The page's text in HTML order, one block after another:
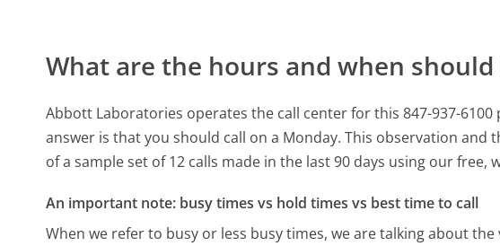
What are the hours and when should
Abbott Laboratories operates the call center for this 847-937-
answer is that you should call on a Monday. This observation and
of a sample set of 12 calls made in the last 90 days using our free,
An important note: busy times vs hold times vs best time to call
When we refer to busy or less busy times, we are talking about